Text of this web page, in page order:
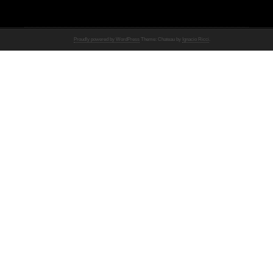
Proudly powered by WordPress Theme: Chateau by Ignacio Ricci